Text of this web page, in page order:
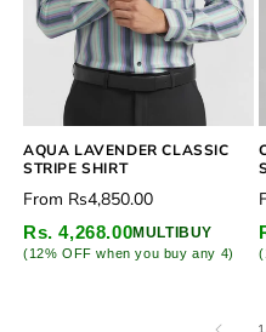
AQUA LAVENDER CLASSIC
STRIPE SHIRT
Regular
price
From Rs4,850.00
Rs. 4,268.00MULTIBUY
(12% OFF when you buy any 4)